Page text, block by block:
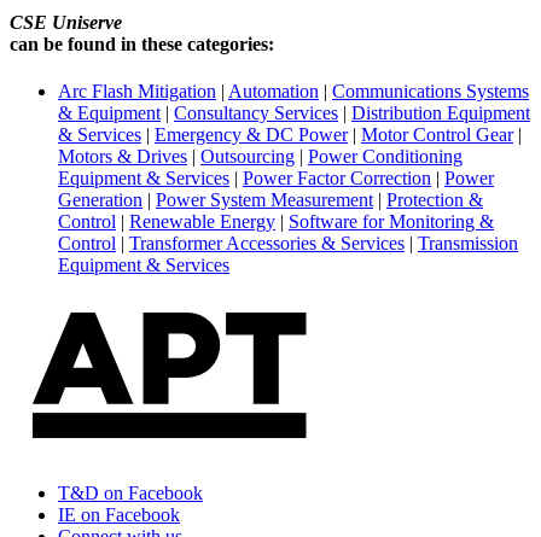
CSE Uniserve
can be found in these categories:
Arc Flash Mitigation | Automation | Communications Systems
& Equipment | Consultancy Services | Distribution Equipment
& Services | Emergency & DC Power| Motor Control Gear|
Motors & Drives | Outsourcing | Power Conditioning
Equipment & Services | Power Factor Correction | Power
Generation | Power System Measurement | Protection &
Control | Renewable Energy | Software for Monitoring &
Control | Transformer Accessories & Services | Transmission
Equipment & Services
T&D on Facebook
IE on Facebook